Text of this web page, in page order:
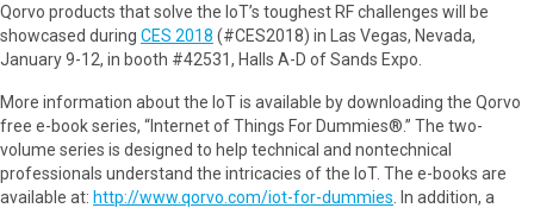
Qorvo products that solve the IoT’s toughest RF challenges will be
showcased during CES 2018 (#CES2018) in Las Vegas, Nevada,
January 9-12, in booth #42531, Halls A-D of Sands Expo.
More information about the IoT is available by downloading the Qorvo
free e-book series, “Internet of Things For Dummies®.” The two-
volume series is designed to help technical and nontechnical
professionals understand the intricacies of the IoT. The e-books are
available at: http://www.qorvo.com/iot-for-dummies . In addition, a